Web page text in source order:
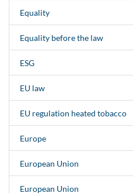
Equality
Equality before the law
ESG
EU law
EU regulation heated tobacco
Europe
European Union
European Union